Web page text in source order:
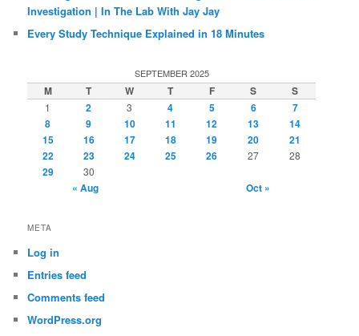
Investigation | In The Lab With Jay Jay
Every Study Technique Explained in 18 Minutes
SEPTEMBER 2025
M T W T F S S
1 2 3 4 5 6
7
8
9 10 11 12 13
14
15
16 17 18 19 20
21
22
23 24 25 26 27 28
29 30
« Aug Oct »
META
Log in
Entries feed
Comments feed
WordPress.org